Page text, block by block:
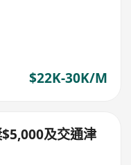
$22K-30K/M
及交通津